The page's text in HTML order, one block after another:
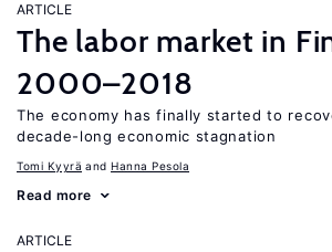
ARTICLE
The labor market in
2000–2018
The economy has finally started to
decade-long economic stagnation
Tomi Kyyrä Hanna Pesola
Read more
ARTICLE